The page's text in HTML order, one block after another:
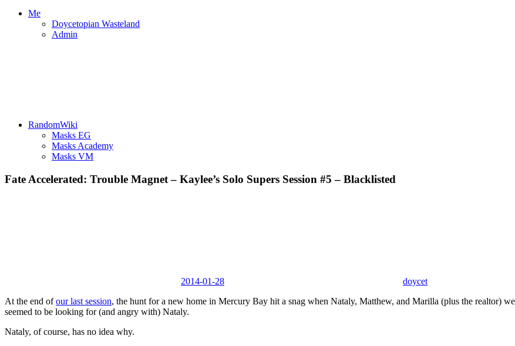
Me
Doycetopian Wasteland
Admin
RandomWiki
Masks EG
Masks Academy
Masks VM
Fate Accelerated: Trouble Magnet – Kaylee’s Solo Supers Session #5 – Blacklisted
2014-01-28 doycet
At the end ofour last session, the hunt for a new home in Mercury Bay hit a snag when Nataly, Matthew, and Marilla (plus the realtor)
seemed to be looking for (and angry with) Nataly.
Nataly, of course, has no idea why.